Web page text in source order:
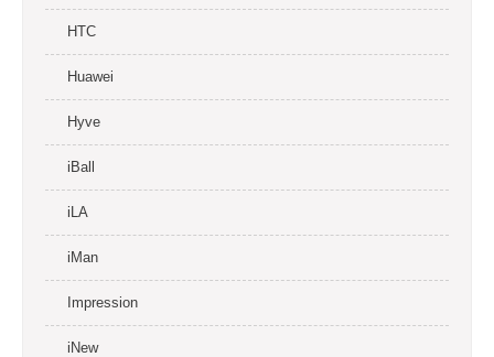
HTC
Huawei
Hyve
iBall
iLA
iMan
Impression
iNew